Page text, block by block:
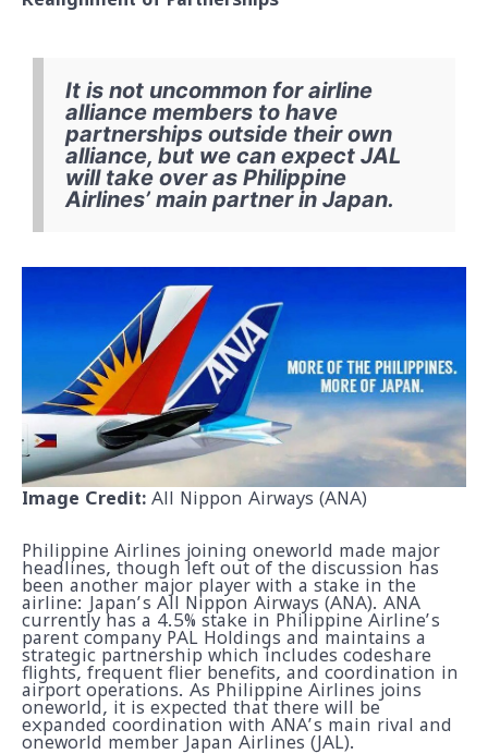
It is not uncommon for airline
alliance members to have
partnerships outside their own
alliance, but we can expect JAL
will take over as Philippine
Airlines’ main partner in Japan.
Image Credit: All Nippon Airways (ANA)
Philippine Airlines joining oneworld made major
headlines, though left out of the discussion has
been another major player with a stake in the
airline: Japan’s All Nippon Airways (ANA). ANA
currently has a 4.5% stake in Philippine Airline’s
parent company PAL Holdings and maintains a
strategic partnership which includes codeshare
flights, frequent flier benefits, and coordination in
airport operations. As Philippine Airlines joins
oneworld, it is expected that there will be
expanded coordination with ANA’s main rival and
oneworld member Japan Airlines (JAL).